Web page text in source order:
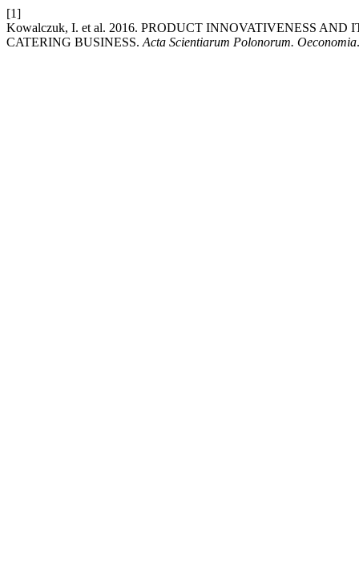
[1]
Kowalczuk, I. et al. 2016. PRODUCT INNOVATIVENESS
CATERING BUSINESS. Acta Scientiarum Polonorum. Oeconomia